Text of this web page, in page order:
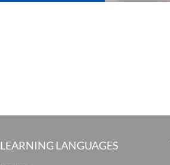
LEARNING LANGUAGES